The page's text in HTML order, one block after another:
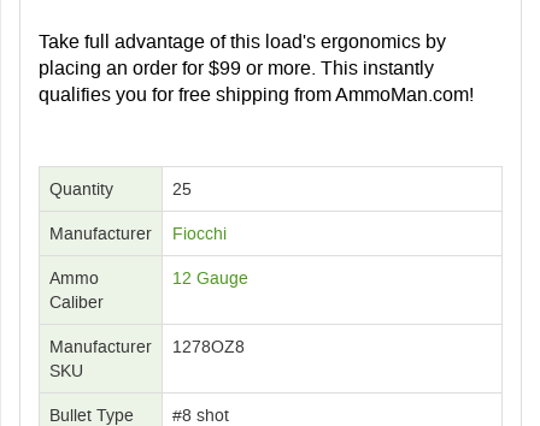
Take full advantage of this load's ergonomics by
placing an order for $99 or more. This instantly
qualifies you for free shipping from AmmoMan.com!
Quantity 25
Manufacturer Fiocchi
Ammo
Caliber
12 Gauge
Manufacturer
SKU
1278OZ8
Bullet Type #8 shot